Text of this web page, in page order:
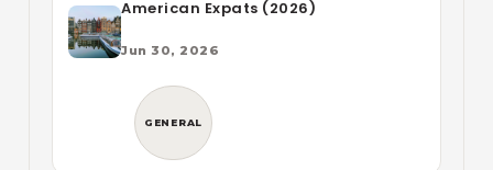
American Expats (2026)
Jun 30, 2026
GENERAL